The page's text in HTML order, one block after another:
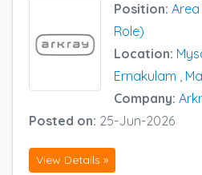
Position:
Role)
Location:
Ernakulam ,
Company:
Posted on: 25-Jun-2026
View Details »